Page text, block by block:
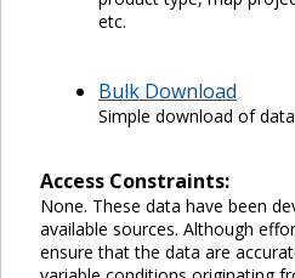
etc.
Bulk Download
Simple download of
Access Constraints:
None. These data have been
available sources. Although
ensure that the data are